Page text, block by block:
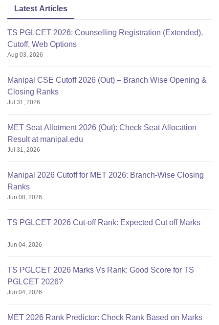
Latest Articles
TS PGLCET 2026: Counselling Registration (Extended),
Cutoff, Web Options
Aug 03, 2026
Manipal CSE Cutoff 2026 (Out) – Branch Wise Opening &
Closing Ranks
Jul 31, 2026
MET Seat Allotment 2026 (Out): Check Seat Allocation
Result at manipal.edu
Jul 31, 2026
Manipal 2026 Cutoff for MET 2026: Branch-Wise Closing
Ranks
Jun 08, 2026
TS PGLCET 2026 Cut-off Rank: Expected Cut off Marks
Jun 04, 2026
TS PGLCET 2026 Marks Vs Rank: Good Score for TS
PGLCET 2026?
Jun 04, 2026
MET 2026 Rank Predictor: Check Rank Based on Marks